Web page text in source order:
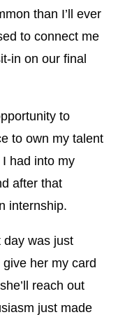
than I’ll ever
to connect me
in on our final
to
to own my talent
had into my
after that
internship.
day was just
give her my card
reach out
just made